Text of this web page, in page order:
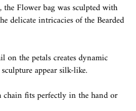
Flower bag was sculpted with
delicate intricacies of the Bearded
on the petals creates dynamic
appear silk-like.
fits perfectly in the hand or